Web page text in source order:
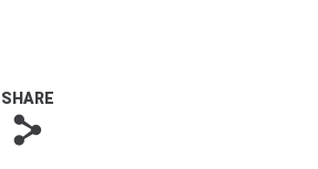
Flee To Elude
Reckless Driving
SHARE
s